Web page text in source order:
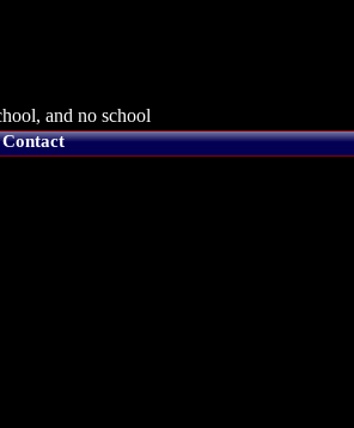
and no school
Contact